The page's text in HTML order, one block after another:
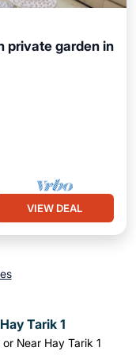
private garden in
VIEW DEAL
Tarik 1
Near Hay Tarik 1